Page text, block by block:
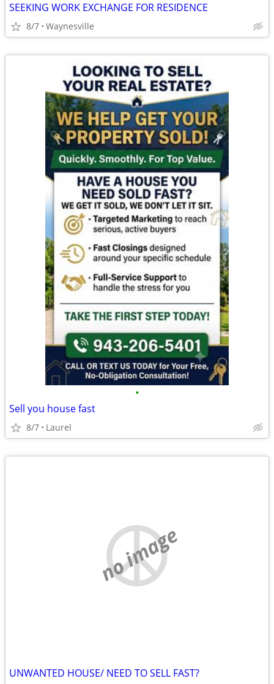
SEEKING WORK EXCHANGE FOR RESIDENCE
8/7 Waynesville
•
Sell you house fast
8/7 Laurel
no image
UNWANTED HOUSE/ NEED TO SELL FAST?